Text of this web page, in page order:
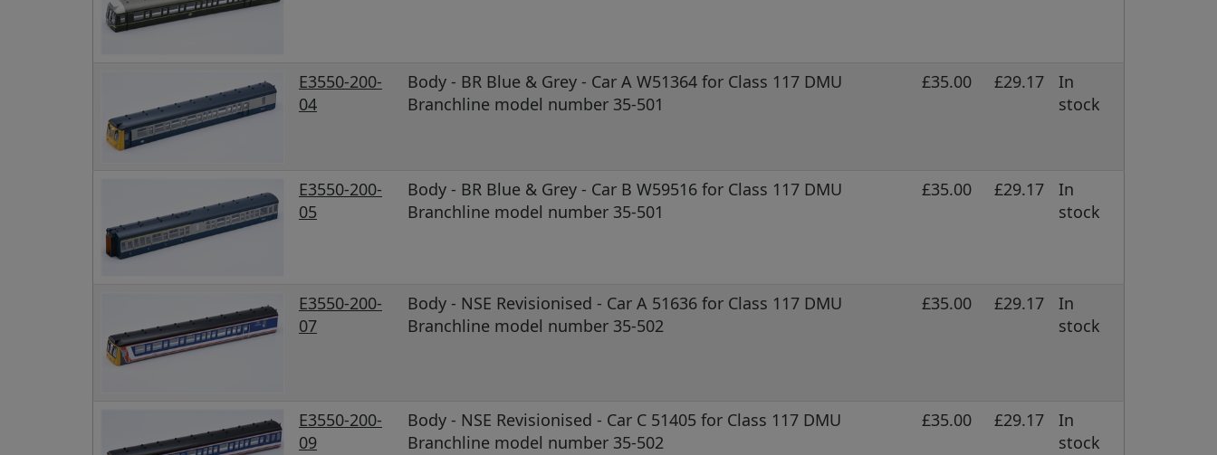
E3550-200-
04
Body - BR Blue & Grey - Car A W51364 for Class 117 DMU
Branchline model number 35-501
£35.00 £29.17
In
stock
E3550-200-
05
Body - BR Blue & Grey - Car B W59516 for Class 117 DMU
Branchline model number 35-501
£35.00 £29.17
In
stock
E3550-200-
07
Body - NSE Revisionised - Car A 51636 for Class 117 DMU
Branchline model number 35-502
£35.00 £29.17
In
stock
E3550-200-
09
Body - NSE Revisionised - Car C 51405 for Class 117 DMU
Branchline model number 35-502
£35.00 £29.17
In
stock